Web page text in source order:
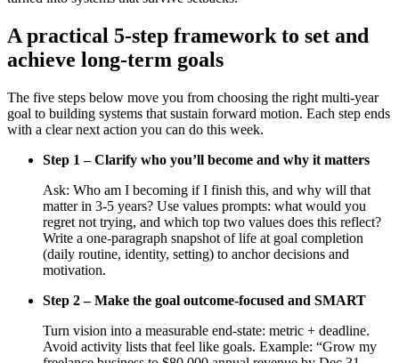
A practical 5-step framework to set and
achieve long-term goals
The five steps below move you from choosing the right multi-year
goal to building systems that sustain forward motion. Each step ends
with a clear next action you can do this week.
Step 1 – Clarify who you’ll become and why it matters
Ask: Who am I becoming if I finish this, and why will that
matter in 3-5 years? Use values prompts: what would you
regret not trying, and which top two values does this reflect?
Write a one-paragraph snapshot of life at goal completion
(daily routine, identity, setting) to anchor decisions and
motivation.
Step 2 – Make the goal outcome-focused and SMART
Turn vision into a measurable end-state: metric + deadline.
Avoid activity lists that feel like goals. Example: “Grow my